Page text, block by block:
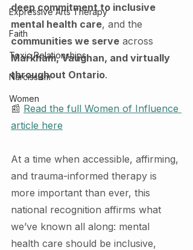
Expressive Arts Therapy
Faith
Toxic Relationships
Narcissism
Women
deep commitment to inclusive
mental health care, and the
communities we serve across
Markham, Vaughan, and virtually
throughout Ontario.
📰 Read the full Women of Influence
article here
At a time when accessible, affirming,
and trauma-informed therapy is
more important than ever, this
national recognition affirms what
we’ve known all along: mental
health care should be inclusive,